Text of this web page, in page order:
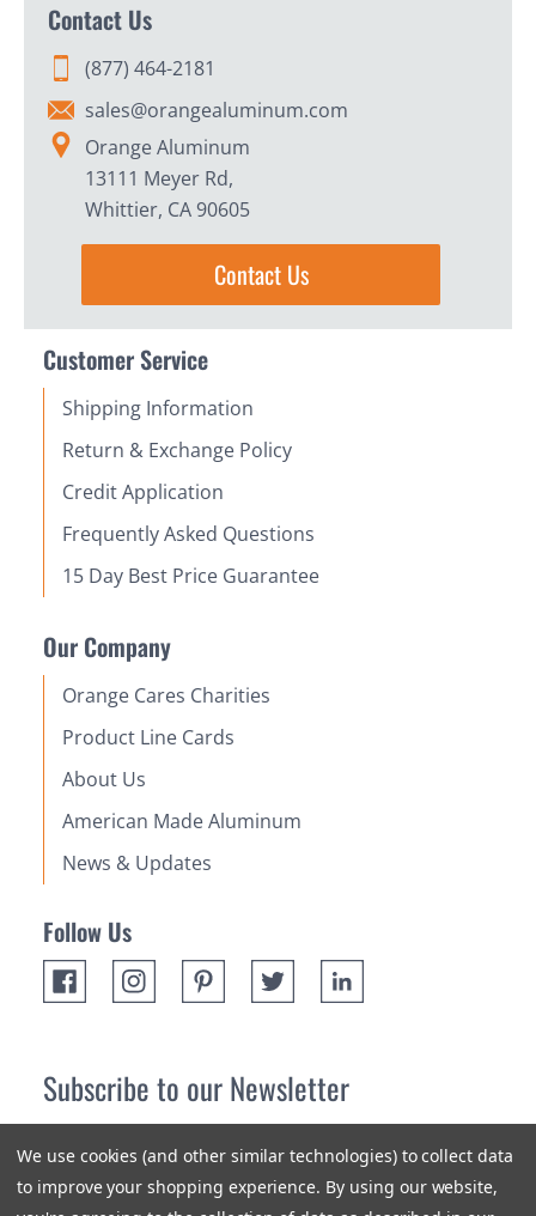
Contact Us
(877) 464-2181
sales@orangealuminum.com
Orange Aluminum
13111 Meyer Rd,
Whittier, CA 90605
Contact Us
Customer Service
Shipping Information
Return & Exchange Policy
Credit Application
Frequently Asked Questions
15 Day Best Price Guarantee
Our Company
Orange Cares Charities
Product Line Cards
About Us
American Made Aluminum
News & Updates
Follow Us
Subscribe to our Newsletter
newest products and promotions.
We use cookies (and other similar technologies) to collect data
to improve your shopping experience. By using our website,